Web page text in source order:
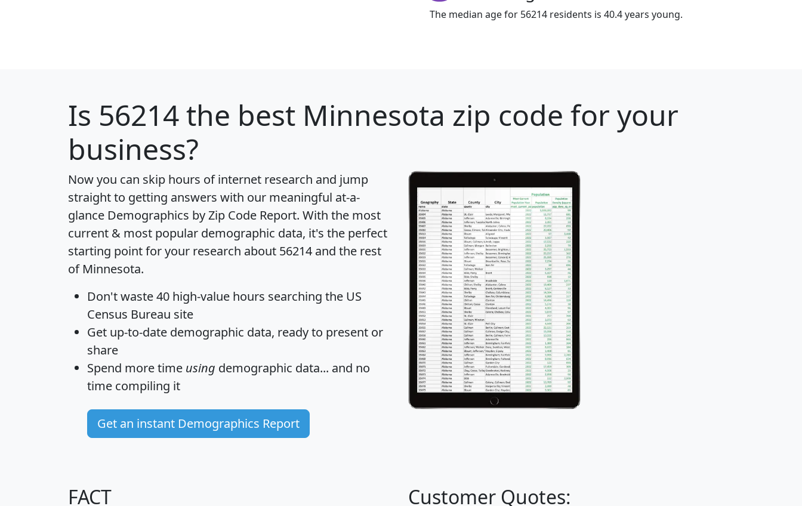
The median age for 56214 residents is 40.4 years young.
Is 56214the best Minnesota zip code for your
business?
Now you can skip hours of internet research and jump
straight to getting answers with our meaningful at-a-
glance Demographics by Zip Code Report. With the most
current & most popular demographic data, it's the perfect
starting point for your research about 56214 and the rest
of Minnesota.
Don't waste 40 high-value hours searching the US
Census Bureau site
Get up-to-date demographic data, ready to present or
share
Spend more time using demographic data... and no
time compiling it
Get an instant Demographics Report
FACT Customer Quotes: